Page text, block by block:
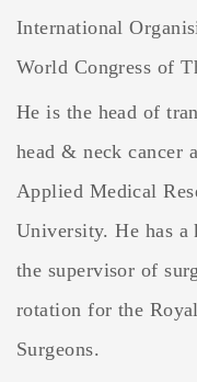
International
World Congress of
He is the head of
head & neck cancer
Applied Medical
University. He has a
the supervisor of
rotation for the
Surgeons.